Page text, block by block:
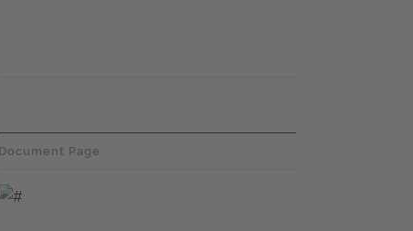
Document Page